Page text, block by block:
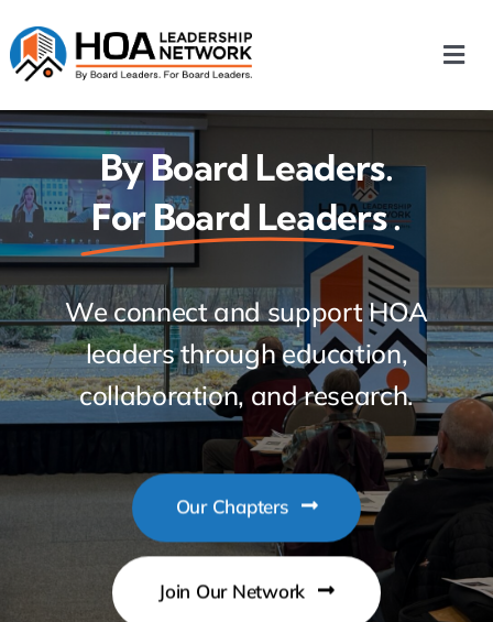
to
content
Home
Our Chapters
Who We Are
What We Do
Events
HOA News
By Board Leaders.
For Board Leaders.
We connect and support HOA
leaders through education,
collaboration, and research. Free
for HOA board leaders.